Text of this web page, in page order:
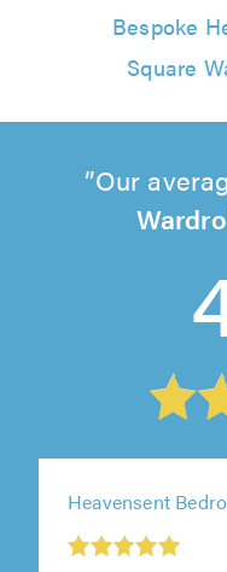
Bespoke
Square
Our
Heavensent